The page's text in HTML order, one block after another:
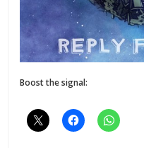
Boost the signal: